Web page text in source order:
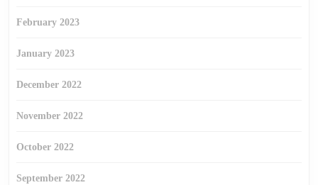
February 2023
January 2023
December 2022
November 2022
October 2022
September 2022